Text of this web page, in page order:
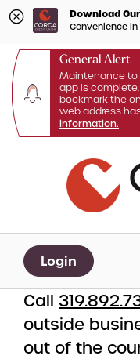
Download
Convenience
General Alert
Maintenance to
app is
bookmark the
web address
information.
login
Login
Call
outside
out of the